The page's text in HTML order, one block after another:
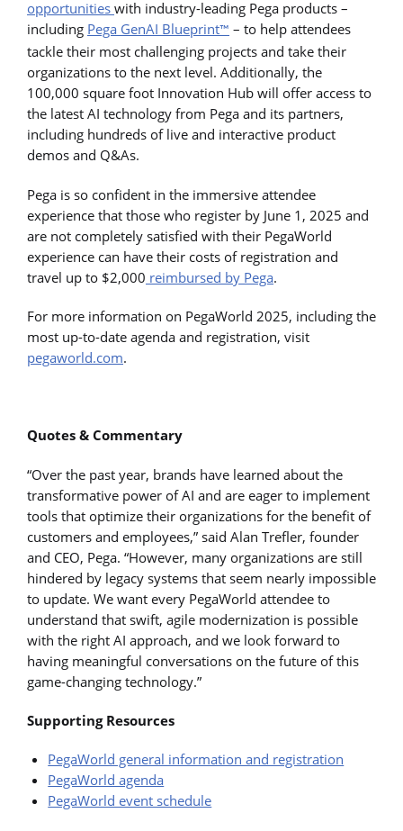
opportunities with industry-leading Pega products –
including Pega GenAI Blueprint™ – to help attendees
tackle their most challenging projects and take their
organizations to the next level. Additionally, the
100,000 square foot Innovation Hub will offer access to
the latest AI technology from Pega and its partners,
including hundreds of live and interactive product
demos and Q&As.
Pega is so confident in the immersive attendee
experience that those who register by June 1, 2025 and
are not completely satisfied with their PegaWorld
experience can have their costs of registration and
travel up to $2,000 reimbursed by Pega.
For more information on PegaWorld 2025, including the
most up-to-date agenda and registration, visit
pegaworld.com.
Quotes & Commentary
“Over the past year, brands have learned about the
transformative power of AI and are eager to implement
tools that optimize their organizations for the benefit of
customers and employees,” said Alan Trefler, founder
and CEO, Pega. “However, many organizations are still
hindered by legacy systems that seem nearly impossible
to update. We want every PegaWorld attendee to
understand that swift, agile modernization is possible
with the right AI approach, and we look forward to
having meaningful conversations on the future of this
game-changing technology.”
Supporting Resources
PegaWorld general information and registration
PegaWorld agenda
PegaWorld event schedule